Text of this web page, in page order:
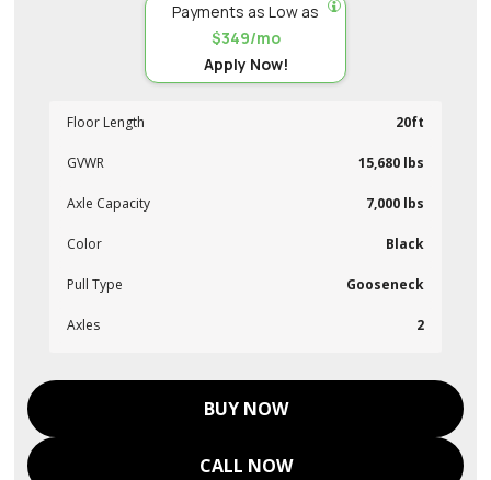
Payments as Low as
$349/mo
Apply Now!
Floor Length 20ft
GVWR 15,680 lbs
Axle Capacity 7,000 lbs
Color Black
Pull Type Gooseneck
Axles 2
BUY NOW
CALL NOW